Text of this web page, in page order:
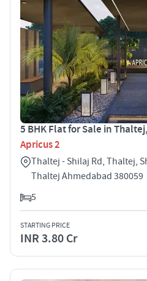
5 BHK Flat for Sale in
Apricus 2
Thaltej - Shilaj Rd, Thaltej,
Thaltej Ahmedabad 380059
5
STARTING PRICE
INR 3.80 Cr